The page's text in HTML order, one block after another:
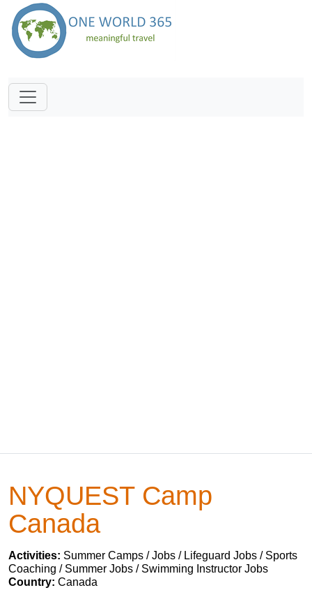
NYQUEST Camp
Canada
Activities: Summer Camps / Jobs / Lifeguard Jobs / Sports
Coaching / Summer Jobs / Swimming Instructor Jobs
Country: Canada